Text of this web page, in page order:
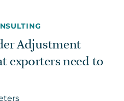
Adjustment
exporters need to